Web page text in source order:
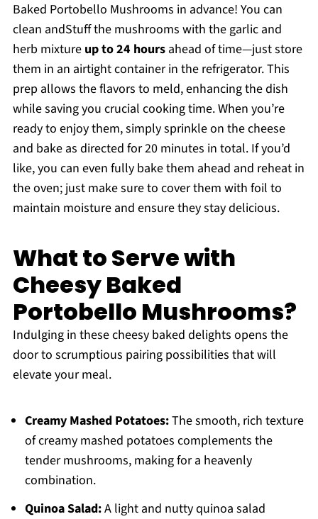
Baked Portobello Mushrooms in advance! You can
clean andStuff the mushrooms with the garlic and
herb mixture up to 24 hoursahead of time—just store
them in an airtight container in the refrigerator. This
prep allows the flavors to meld, enhancing the dish
while saving you crucial cooking time. When you’re
ready to enjoy them, simply sprinkle on the cheese
and bake as directed for 20 minutes in total. If you’d
like, you can even fully bake them ahead and reheat in
the oven; just make sure to cover them with foil to
maintain moisture and ensure they stay delicious.
What to Serve with
Cheesy Baked
Portobello Mushrooms?
Indulging in these cheesy baked delights opens the
door to scrumptious pairing possibilities that will
elevate your meal.
Creamy Mashed Potatoes:The smooth, rich texture
of creamy mashed potatoes complements the
tender mushrooms, making for a heavenly
combination.
Quinoa Salad:A light and nutty quinoa salad